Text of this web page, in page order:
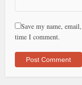
Save my name,
time I comment.